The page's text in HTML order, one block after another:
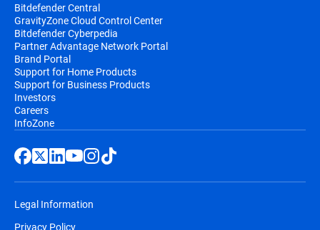
Bitdefender Central
GravityZone Cloud Control Center
Bitdefender Cyberpedia
Partner Advantage Network Portal
Brand Portal
Support for Home Products
Support for Business Products
Investors
Careers
InfoZone
Legal Information
Privacy Policy